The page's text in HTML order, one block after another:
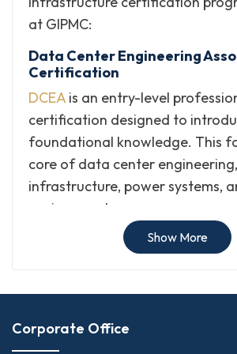
at GIPMC:
Data Center Engineering
Certification
DCEAis an entry-level
certification designed to
foundational knowledge. This
core of data center
infrastructure, power systems,
environments.
Data Center Systems
systems, hardware integration,
environments, and operational
Show More
Corporate Office